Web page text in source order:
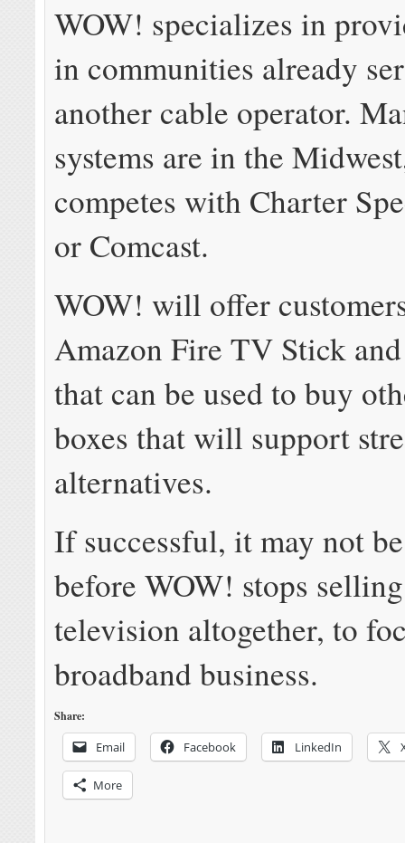
WOW! specializes in
in communities already
another cable operator.
systems are in the
competes with Charter
or Comcast.
WOW! will offer
Amazon Fire TV Stick
that can be used to buy
boxes that will support
alternatives.
If successful, it may not
before WOW! stops
television altogether, to
broadband business.
Share:
Email Facebook LinkedIn
More